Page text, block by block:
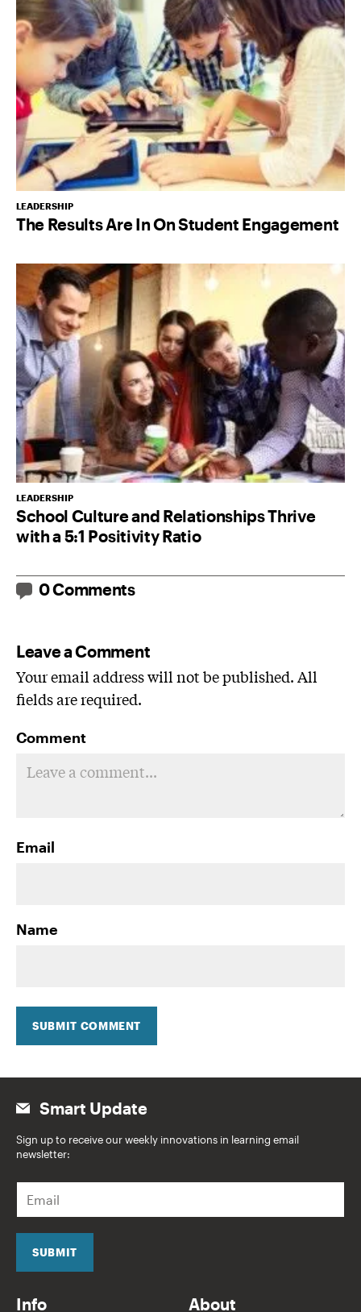
LEADERSHIP
The Results Are In On Student Engagement
LEADERSHIP
School Culture and Relationships Thrive
with a 5:1 Positivity Ratio
0 Comments
Leave a Comment
Your email address will not be published. All
fields are required.
Comment
Email
Name
SUBMIT COMMENT
Smart Update
Sign up to receive our weekly innovations in learning email
newsletter:
a
i
SUBMIT
Info About